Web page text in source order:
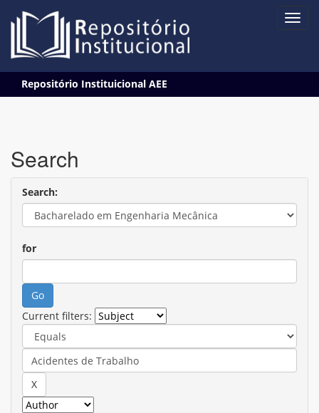
navigation
Repositório Instituicional AEE
Search
Search:
for
Current filters: